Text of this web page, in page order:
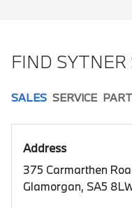
FIND
SALES SERVICE
Address
375 Carmarthen
Glamorgan, SA5